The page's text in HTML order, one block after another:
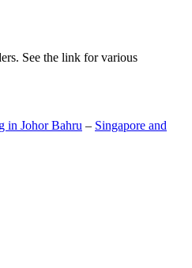
See the link for various
in Johor Bahru – Singapore and